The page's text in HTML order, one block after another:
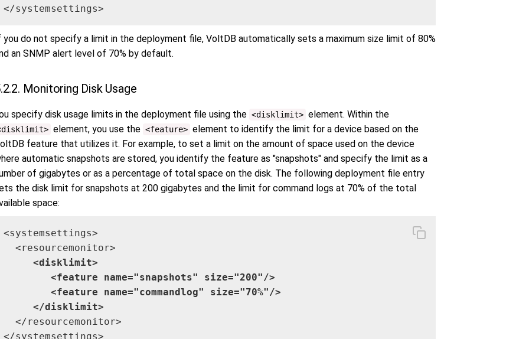
</systemsettings>
you do not specify a limit in the deployment file, VoltDB automatically sets a maximum size limit of 80%
an SNMP alert level of 70% by default.
Monitoring Disk Usage
specify disk usage limits in the deployment file using the <disklimit> element. Within the
element, you use the <feature> element to identify the limit for a device based on the
feature that utilizes it. For example, to set a limit on the amount of space used on the device
automatic snapshots are stored, you identify the feature as "snapshots" and specify the limit as a
of gigabytes or as a percentage of total space on the disk. The following deployment file entry
the disk limit for snapshots at 200 gigabytes and the limit for command logs at 70% of the total
space:
<systemsettings>
     <disklimit>
        <feature name="snapshots" size="200"/>
        <feature name="commandlog" size="70%"/>
     </disklimit>
  </resourcemonitor>
</systemsettings>